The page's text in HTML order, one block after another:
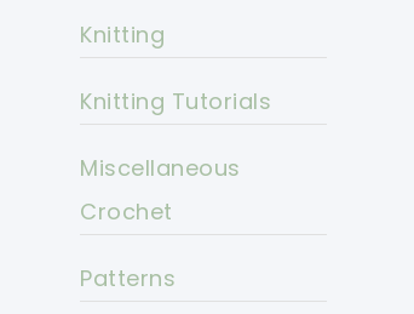
Knitting
Knitting Tutorials
Miscellaneous
Crochet
Patterns